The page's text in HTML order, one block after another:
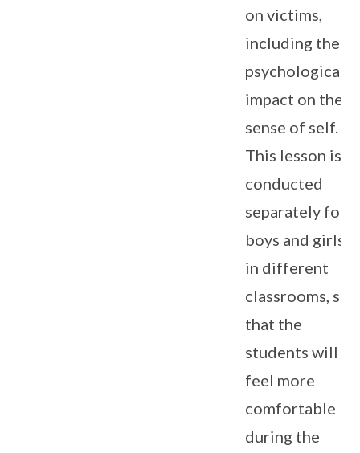
on victims,
including the
psychological
impact on the
sense of self.
This lesson is
conducted
separately for
boys and girls
in different
classrooms, so
that the
students will
feel more
comfortable
during the